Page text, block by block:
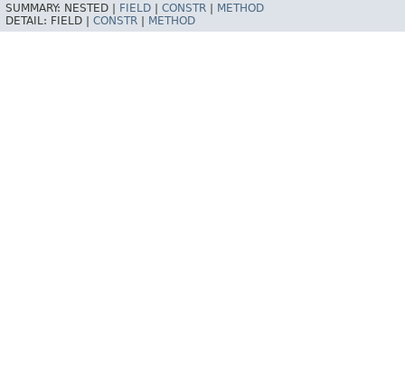
SUMMARY: NESTED | FIELD CONSTR
METHOD
DETAIL: FIELD | CONSTR METHOD